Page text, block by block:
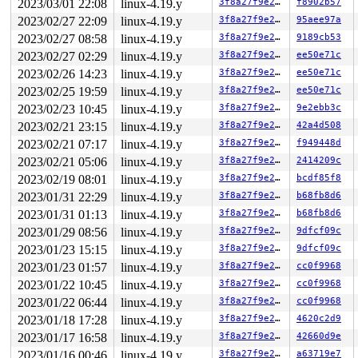
                               lock(sb_writers#3);
  lock(&pipe->mutex/1);
*** DEADLOCK ***
1 lock held by syz-executor256/22187:
#0: 00000000fdb1f0b3 (sb_writers#3){.+.+}, at:
#0: 00000000fdb1f0b3 (sb_writers#3){.+.+}, at:
#0: 00000000fdb1f0b3 (sb_writers#3){.+.+}, at:
#0: 00000000fdb1f0b3 (sb_writers#3){.+.+}, at:
stack backtrace:
CPU: 0 PID: 22187 Comm: syz-executor256 Not tainted
Hardware name: Google Google Compute Engine/Google
Call Trace:
__dump_stack lib/dump_stack.c:77 [inline]
dump_stack+0x1fc/0x2ef lib/dump_stack.c:118
print_circular_bug.constprop.0.cold+0x2d7/0x41e
check_prev_add
kernel/locking/lockdep.c:1866 [inline]
kernel/locking/lockdep.c:1979
[inline]
validate_chain
kernel/locking/lockdep.c:2420 [inline]
__lock_acquire+0x30c9/0x3ff0
kernel/locking/
kernel/locking/lockdep.c:3908
__mutex_lock_common kernel/locking/mutex.c:937
__mutex_lock+0xd7/0x1190 kernel/locking/mutex.c:1078
pipe_lock_nested fs/pipe.c:77
[inline]
pipe_lock+0x63/0x80 fs/pipe.c:85
iter_file_splice_write+0x183/0xbb0 fs/splice.c:700
do_splice_from
fs/splice.c:852
[inline]
2023/03/01 22:08
linux-4.19.y
2023/02/27 22:09
linux-4.19.y 3f8a27f9e27b 95aee97a
2023/02/27 08:58
linux-4.19.y 3f8a27f9e27b 9189cb53
2023/02/27 02:29
linux-4.19.y 3f8a27f9e27b ee50e71c
2023/02/26 14:23
linux-4.19.y 3f8a27f9e27b ee50e71c
2023/02/25 19:59
linux-4.19.y 3f8a27f9e27b ee50e71c
2023/02/23 10:45
linux-4.19.y 3f8a27f9e27b 9e2ebb3c
2023/02/21 23:15
linux-4.19.y 3f8a27f9e27b 42a4d508
2023/02/21 07:17
linux-4.19.y 3f8a27f9e27b f949448d
2023/02/21 05:06
linux-4.19.y 3f8a27f9e27b 2414209c
2023/02/19 08:01
linux-4.19.y 3f8a27f9e27b bcdf85f8
2023/01/31 22:29
linux-4.19.y 3f8a27f9e27b b68fb8d6
2023/01/31 01:13
linux-4.19.y 3f8a27f9e27b b68fb8d6
2023/01/29 08:56
linux-4.19.y 3f8a27f9e27b 9dfcf09c
2023/01/23 15:15
linux-4.19.y 3f8a27f9e27b 9dfcf09c
2023/01/23 01:57
linux-4.19.y 3f8a27f9e27b cc0f9968
2023/01/22 10:45
linux-4.19.y 3f8a27f9e27b cc0f9968
2023/01/22 06:44
linux-4.19.y 3f8a27f9e27b cc0f9968
2023/01/18 17:28
linux-4.19.y 3f8a27f9e27b 4620c2d9
2023/01/17 16:58
linux-4.19.y 3f8a27f9e27b 42660d9e
2023/01/16 00:46
linux-4.19.y 3f8a27f9e27b a63719e7